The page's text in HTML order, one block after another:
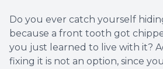
Do you ever catch yourself
because a front tooth got
you just learned to live with it?
fixing it is not an option, since